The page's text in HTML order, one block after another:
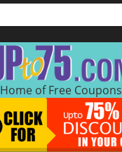
Home of Free Coupons